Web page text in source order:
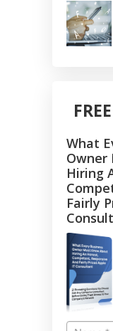
What
Owner
Hiring
Fairly